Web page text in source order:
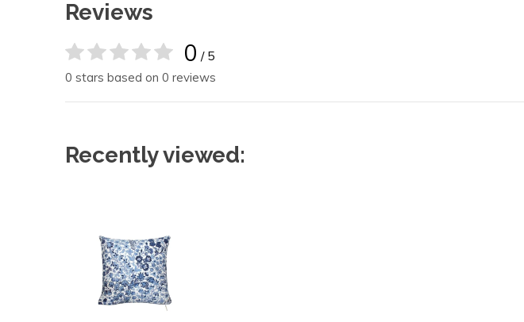
Reviews
0 / 5
0 stars based on 0 reviews
Recently viewed: